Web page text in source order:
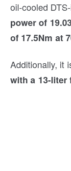
oil-cooled
power of
of 17.5Nm at
Additionally, it
with a 13-liter